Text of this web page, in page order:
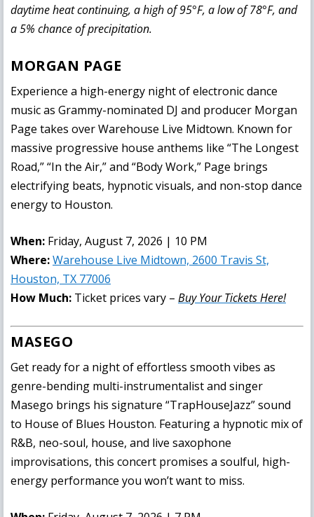
daytime heat continuing, a high of 95°F, a low of 78°F, and
a 5% chance of precipitation.
MORGAN PAGE
Experience a high-energy night of electronic dance
music as Grammy-nominated DJ and producer Morgan
Page takes over Warehouse Live Midtown. Known for
massive progressive house anthems like “The Longest
Road,” “In the Air,” and “Body Work,” Page brings
electrifying beats, hypnotic visuals, and non-stop dance
energy to Houston.
When: Friday, August 7, 2026 | 10 PM
Where:Warehouse Live Midtown, 2600 Travis St,
Houston, TX 77006
How Much: Ticket prices vary – Buy Your Tickets Here!
MASEGO
Get ready for a night of effortless smooth vibes as
genre-bending multi-instrumentalist and singer
Masego brings his signature “TrapHouseJazz” sound
to House of Blues Houston. Featuring a hypnotic mix of
R&B, neo-soul, house, and live saxophone
improvisations, this concert promises a soulful, high-
energy performance you won’t want to miss.